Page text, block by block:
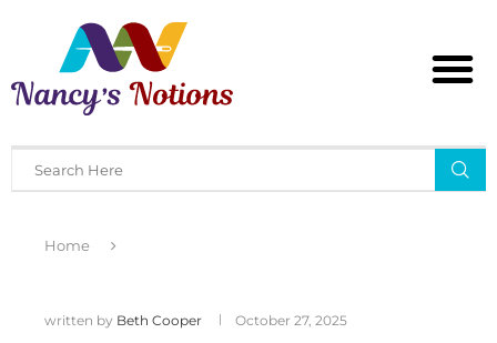
Home
written by Beth Cooper October 27, 2025